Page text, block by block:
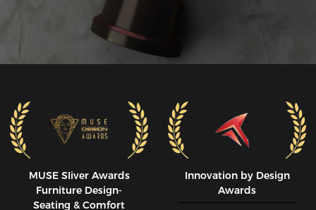
MUSE SIiver Awards
Furniture Design-
Seating & Comfort
Innovation by Design
Awards